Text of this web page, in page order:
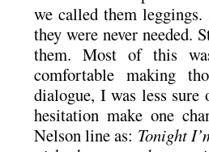
we called them
they were never needed.
them. Most of this
comfortable making
dialogue, I was less
hesitation make one
Nelson line as: Tonight